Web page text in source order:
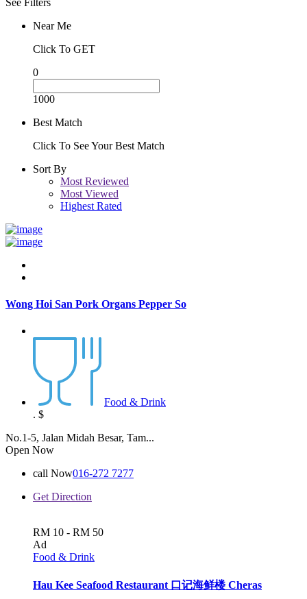
Near Me
Click To GET
0
1000
Best Match
Click To See Your Best Match
Sort By
Most Reviewed
Most Viewed
Highest Rated
Wong Hoi San Pork Organs Pepper So
Food & Drink
. $
No.1-5, Jalan Midah Besar, Tam...
Open Now
call Now016-272 7277
Get Direction
RM 10 - RM 50
Ad
Food & Drink
Hau Kee Seafood Restaurant 口记海鲜楼 Cheras